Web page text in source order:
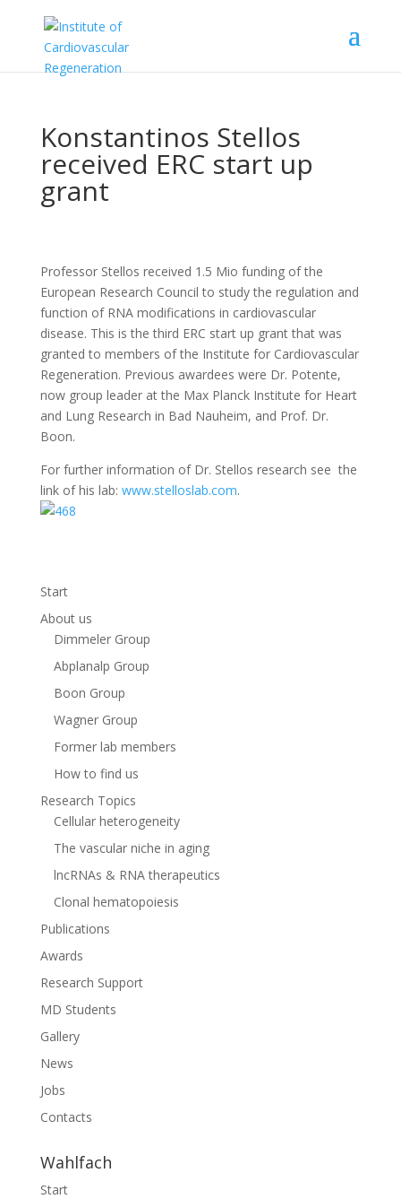
Konstantinos Stellos
received ERC start up
grant
Professor Stellos received 1.5 Mio funding of the
European Research Council to study the regulation and
function of RNA modifications in cardiovascular
disease. This is the third ERC start up grant that was
granted to members of the Institute for Cardiovascular
Regeneration. Previous awardees were Dr. Potente,
now group leader at the Max Planck Institute for Heart
and Lung Research in Bad Nauheim, and Prof. Dr.
Boon.
For further information of Dr. Stellos research see the
link of his lab: www.stelloslab.com.
Start
About us
Dimmeler Group
Abplanalp Group
Boon Group
Wagner Group
Former lab members
How to find us
Research Topics
Cellular heterogeneity
The vascular niche in aging
lncRNAs & RNA therapeutics
Clonal hematopoiesis
Publications
Awards
Research Support
MD Students
Gallery
News
Jobs
Contacts
Wahlfach
Start